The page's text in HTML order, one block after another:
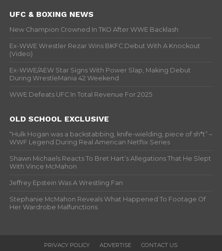
UFC & BOXING NEWS
New Champion Crowned In TKO After WWE Backlash
Ex-WWE Wrestler Rezar Wins BKFC Debut With A Knockout
(Video)
Ex-WWE/AEW Star Signs With Power Slap, Making Debut
During WrestleMania 42 Weekend
WWE Defeats UFC In Total Revenue For 2025
OLD SCHOOL EXCLUSIVE
“Hulk Hogan was a backstabbing, knife-wielding, piece of sh*t” –
WWF Legend During Real American Netflix Series
Shawn Michaels Reacts To Bret Hart’s Allegations That He Slept
With Vince McMahon
Jeffrey Epstein Was A Wrestling Fan
Stephanie McMahon Reveals What Happened To Footage Of
Her Wardrobe Malfunctions
PRIVACY POLICY ADVERTISE CONTACT US